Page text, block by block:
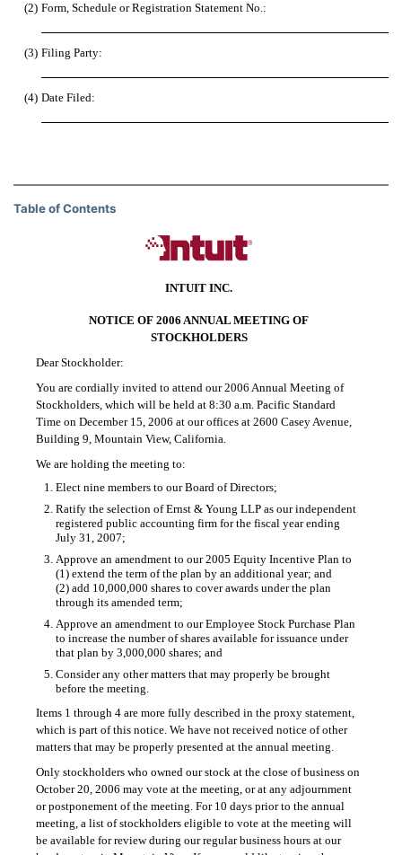
(2) Form, Schedule or Registration Statement No.:
(3) Filing Party:
(4) Date Filed:
Table of Contents
INTUIT INC.
NOTICE OF 2006 ANNUAL MEETING OF
STOCKHOLDERS
Dear Stockholder:
You are cordially invited to attend our 2006 Annual Meeting of
Stockholders, which will be held at 8:30 a.m. Pacific Standard
Time on December 15, 2006 at our offices at 2600 Casey Avenue,
Building 9, Mountain View, California.
We are holding the meeting to:
1.Elect nine members to our Board of Directors;
2.Ratify the selection of Ernst & Young LLP as our independent
registered public accounting firm for the fiscal year ending
July 31, 2007;
3.Approve an amendment to our 2005 Equity Incentive Plan to
(1) extend the term of the plan by an additional year; and
(2) add 10,000,000 shares to cover awards under the plan
through its amended term;
4.Approve an amendment to our Employee Stock Purchase Plan
to increase the number of shares available for issuance under
that plan by 3,000,000 shares; and
5.Consider any other matters that may properly be brought
before the meeting.
Items 1 through 4 are more fully described in the proxy statement,
which is part of this notice. We have not received notice of other
matters that may be properly presented at the annual meeting.
Only stockholders who owned our stock at the close of business on
October 20, 2006 may vote at the meeting, or at any adjournment
or postponement of the meeting. For 10 days prior to the annual
meeting, a list of stockholders eligible to vote at the meeting will
be available for review during our regular business hours at our